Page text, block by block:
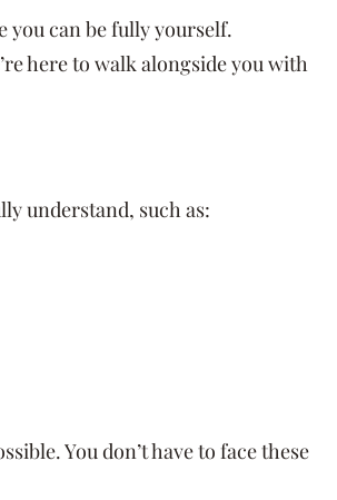
can be fully yourself.
here to walk alongside you with
understand, such as:
You don’t have to face these